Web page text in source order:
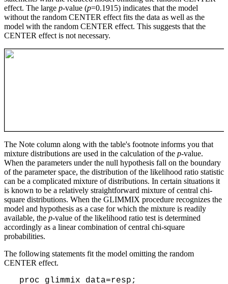
effect. The large p-value (p=0.1915) indicates that the model
without the random CENTER effect fits the data as well as the
model with the random CENTER effect. This suggests that the
CENTER effect is not necessary.
The Note column along with the table's footnote informs you that
mixture distributions are used in the calculation of the p-value.
When the parameters under the null hypothesis fall on the boundary
of the parameter space, the distribution of the likelihood ratio statistic
can be a complicated mixture of distributions. In certain situations it
is known to be a relatively straightforward mixture of central chi-
square distributions. When the GLIMMIX procedure recognizes the
model and hypothesis as a case for which the mixture is readily
available, the p-value of the likelihood ratio test is determined
accordingly as a linear combination of central chi-square
probabilities.
The following statements fit the model omitting the random
CENTER effect.